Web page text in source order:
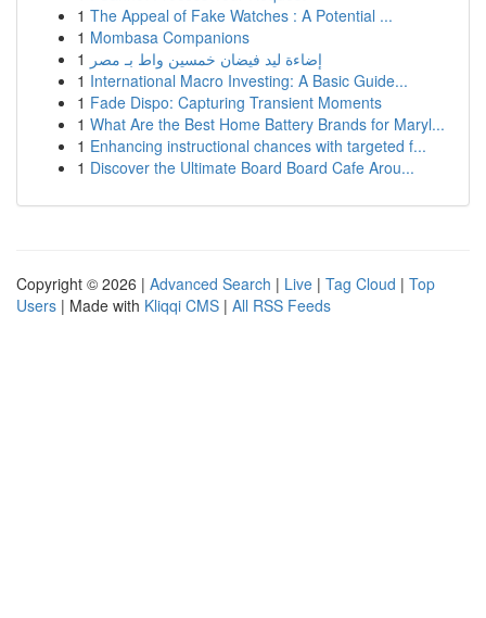
1 The Appeal of Fake Watches : A Potential ...
1 Mombasa Companions
1 إضاءة ليد فيضان خمسين واط بـ مصر
1 International Macro Investing: A Basic Guide...
1 Fade Dispo: Capturing Transient Moments
1 What Are the Best Home Battery Brands for Maryl...
1 Enhancing instructional chances with targeted f...
1 Discover the Ultimate Board Board Cafe Arou...
Copyright © 2026 | Advanced Search | Live | Tag Cloud | Top
Users | Made with Kliqqi CMS | All RSS Feeds